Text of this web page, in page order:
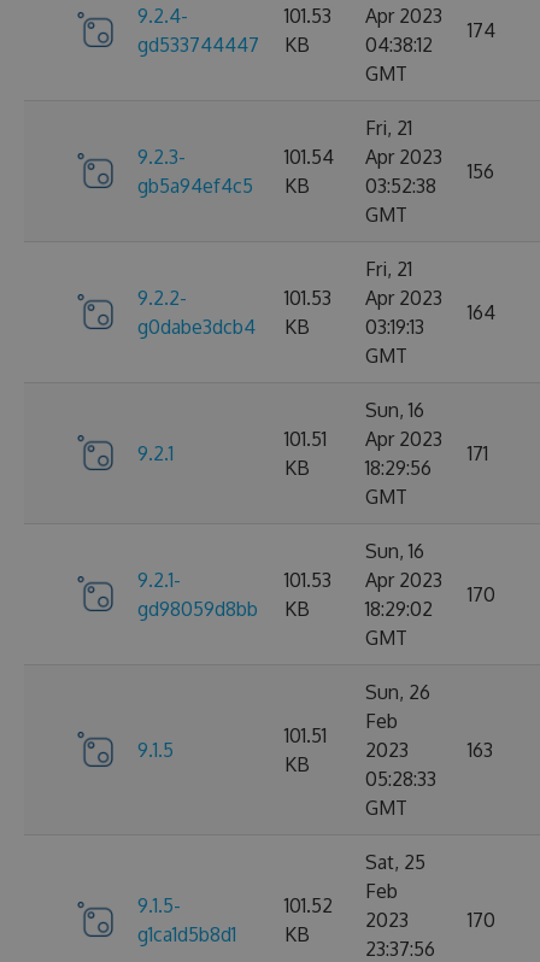
9.2.4-
gd533744447
101.53
KB
Apr 2023
04:38:12
GMT
174
9.2.3-
gb5a94ef4c5
101.54
KB
Fri, 21
Apr 2023
03:52:38
GMT
156
9.2.2-
g0dabe3dcb4
101.53
KB
Fri, 21
Apr 2023
03:19:13
GMT
164
9.2.1
101.51
KB
Sun, 16
Apr 2023
18:29:56
GMT
171
9.2.1-
gd98059d8bb
101.53
KB
Sun, 16
Apr 2023
18:29:02
GMT
170
9.1.5
101.51
KB
Sun, 26
Feb
2023
05:28:33
GMT
163
9.1.5-
g1ca1d5b8d1
101.52
KB
Sat, 25
Feb
2023
23:37:56
170